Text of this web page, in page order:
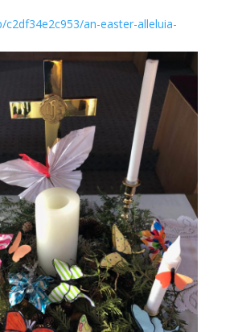
c2df34e2c953/an-easter-alleluia-